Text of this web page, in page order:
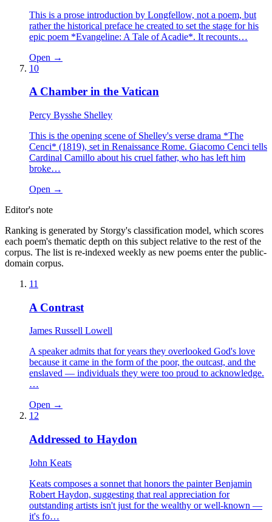
This is a prose introduction by Longfellow, not a poem, but
rather the historical preface he created to set the stage for his
epic poem *Evangeline: A Tale of Acadie*. It recounts…
Open →
10
A Chamber in the Vatican
Percy Bysshe Shelley
This is the opening scene of Shelley's verse drama *The
Cenci* (1819), set in Renaissance Rome. Giacomo Cenci tells
Cardinal Camillo about his cruel father, who has left him
broke…
Open →
Editor's note
Ranking is generated by Storgy's classification model, which scores
each poem's thematic depth on this subject relative to the rest of the
corpus. The list is re-indexed weekly as new poems enter the public-
domain corpus.
11
A Contrast
James Russell Lowell
A speaker admits that for years they overlooked God's love
because it came in the form of the poor, the outcast, and the
enslaved — individuals they were too proud to acknowledge.
…
Open →
12
Addressed to Haydon
John Keats
Keats composes a sonnet that honors the painter Benjamin
Robert Haydon, suggesting that real appreciation for
outstanding artists isn't just for the wealthy or well-known —
it's fo…